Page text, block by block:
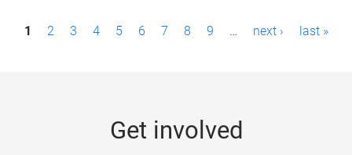
P1 2 3 4 5 6 7 8 9 … next › last »
Get involved